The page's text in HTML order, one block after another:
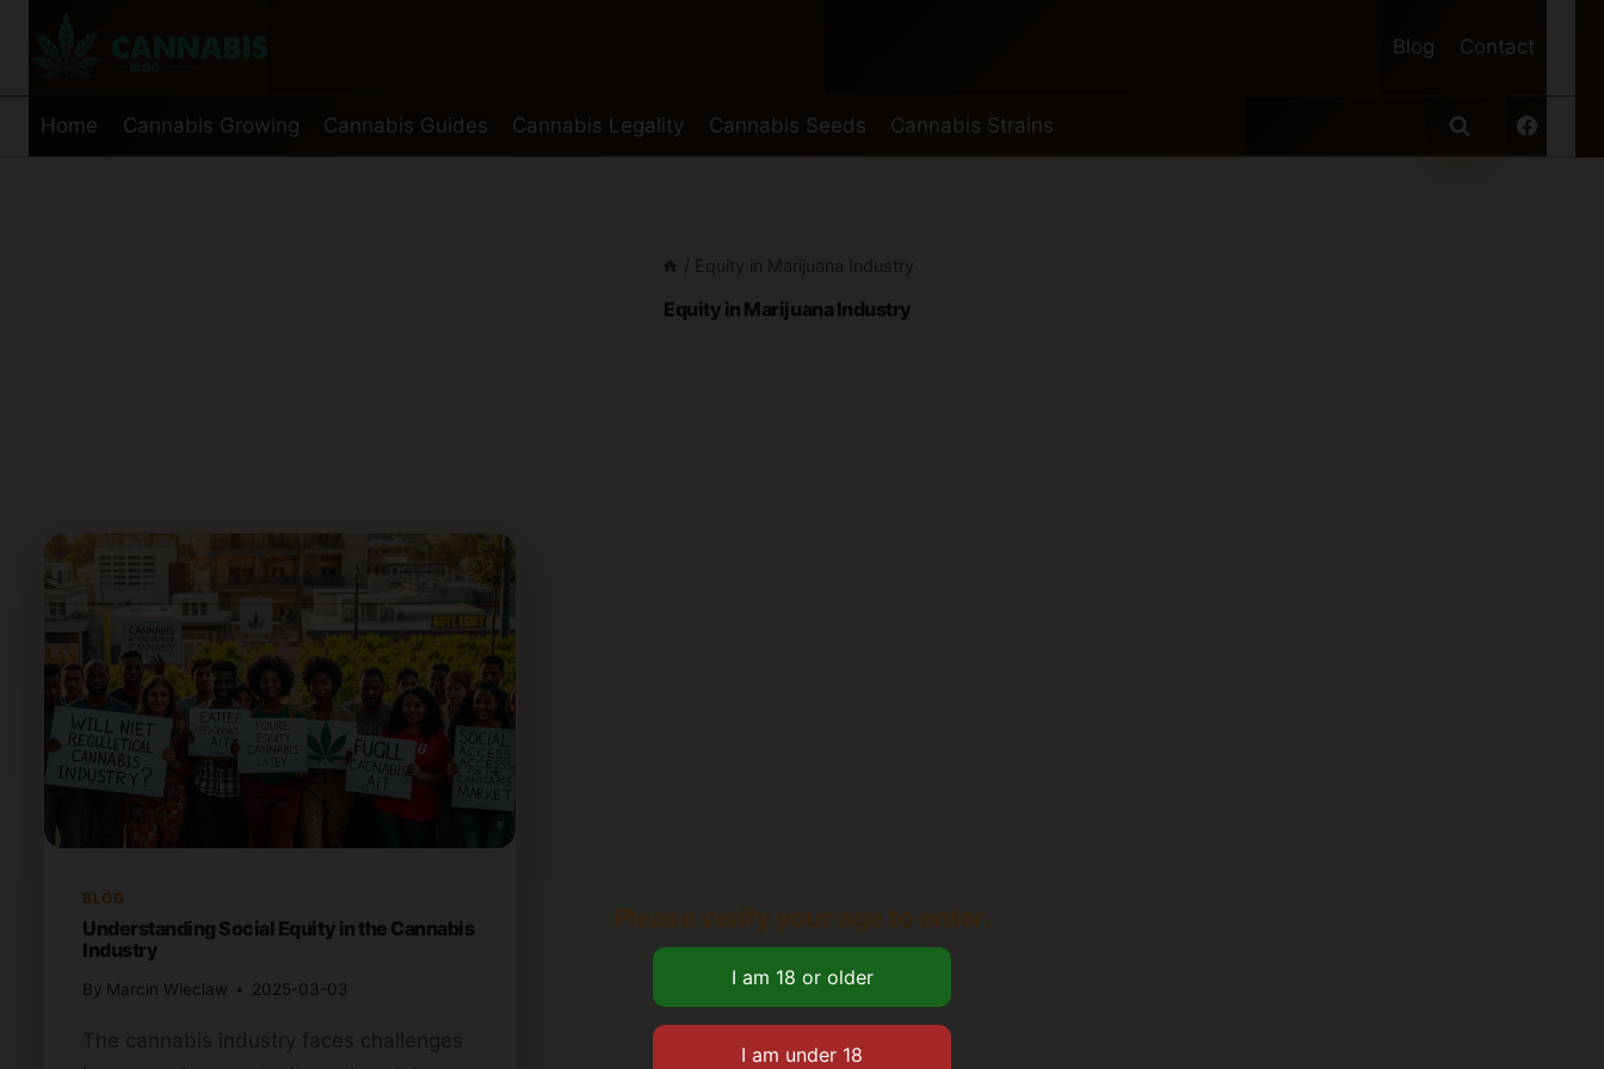
Blog Contact
Home Cannabis Growing Cannabis Guides Cannabis Legality Cannabis Seeds Cannabis Strains
/ Equity in Marijuana Industry
Equity in Marijuana Industry
BLOG
Understanding Social Equity in the Cannabis
Industry
By Marcin Wieclaw 2025-03-03
The cannabis industry faces challenges